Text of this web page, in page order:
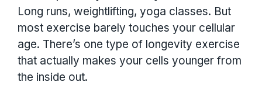
Long runs, weightlifting, yoga classes. But
most exercise barely touches your cellular
age. There’s one type of longevity exercise
that actually makes your cells younger from
the inside out.